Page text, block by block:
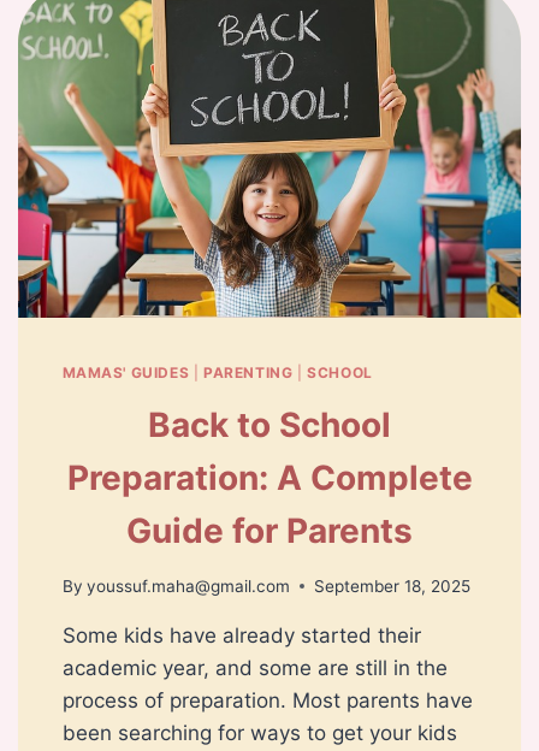
For
Kids
MAMAS' GUIDES |PARENTING |SCHOOL
Back to School
Preparation: A Complete
Guide for Parents
By youssuf.maha@gmail.com September 18, 2025
Some kids have already started their
academic year, and some are still in the
process of preparation. Most parents have
been searching for ways to get your kids